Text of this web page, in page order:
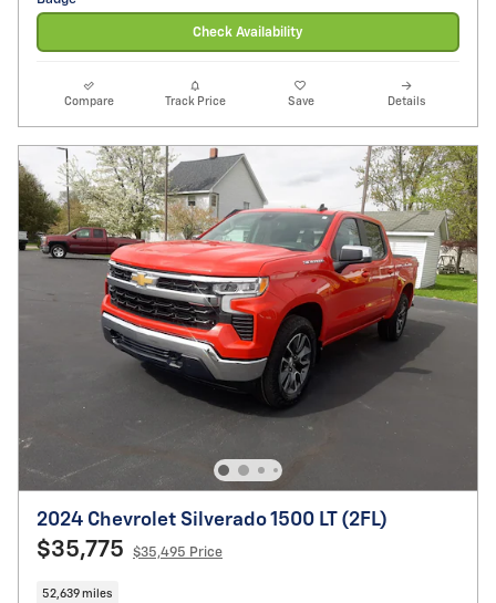
Check Availability
Compare Track Price Save Details
2024 Chevrolet Silverado 1500 LT (2FL)
$35,775 $35,495 Price
52,639 miles